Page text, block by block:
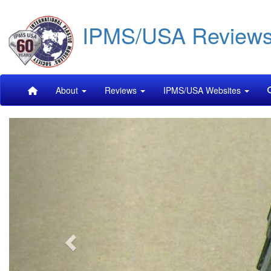
main
content
IPMS/USA
Main
navigation
About Reviews IPMS/USA Websites